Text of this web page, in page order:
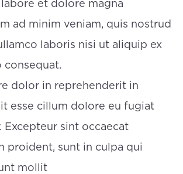
et dolore magna
ad minim veniam, quis nostrud
laboris nisi ut aliquip ex
consequat.
dolor in reprehenderit in
esse cillum dolore eu fugiat
Excepteur sint occaecat
proident, sunt in culpa qui
mollit